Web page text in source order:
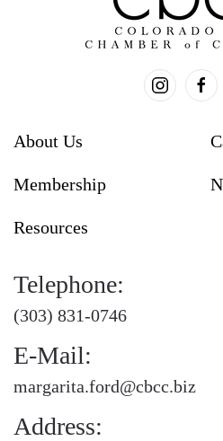
About Us
Membership
Resources
Telephone:
(303) 831-0746
E-Mail:
margarita.ford@cbcc.biz
Address: